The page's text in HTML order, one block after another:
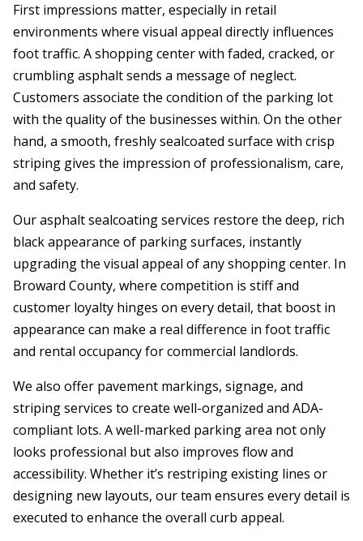
First impressions matter, especially in retail
environments where visual appeal directly influences
foot traffic. A shopping center with faded, cracked, or
crumbling asphalt sends a message of neglect.
Customers associate the condition of the parking lot
with the quality of the businesses within. On the other
hand, a smooth, freshly sealcoated surface with crisp
striping gives the impression of professionalism, care,
and safety.
Our asphalt sealcoating services restore the deep, rich
black appearance of parking surfaces, instantly
upgrading the visual appeal of any shopping center. In
Broward County, where competition is stiff and
customer loyalty hinges on every detail, that boost in
appearance can make a real difference in foot traffic
and rental occupancy for commercial landlords.
We also offer pavement markings, signage, and
striping services to create well-organized and ADA-
compliant lots. A well-marked parking area not only
looks professional but also improves flow and
accessibility. Whether it’s restriping existing lines or
designing new layouts, our team ensures every detail is
executed to enhance the overall curb appeal.